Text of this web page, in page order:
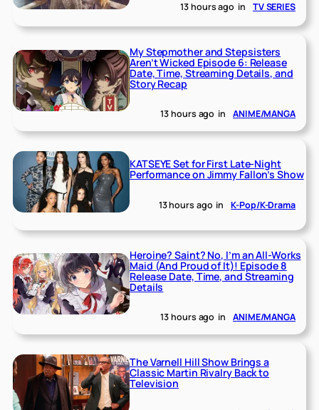
13 hours ago in TV SERIES
My Stepmother and Stepsisters
Aren’t Wicked Episode 6: Release
Date, Time, Streaming Details, and
Story Recap
13 hours ago in ANIME/MANGA
KATSEYE Set for First Late-Night
Performance on Jimmy Fallon’s Show
13 hours ago in K-Pop/K-Drama
Heroine? Saint? No, I’m an All-Works
Maid (And Proud of It)! Episode 8
Release Date, Time, and Streaming
Details
13 hours ago in ANIME/MANGA
The Varnell Hill Show Brings a
Classic Martin Rivalry Back to
Television